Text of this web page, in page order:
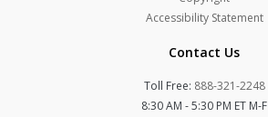
Accessibility Statement
Contact Us
Toll Free: 888-321-2248
8:30 AM - 5:30 PM ET M-F